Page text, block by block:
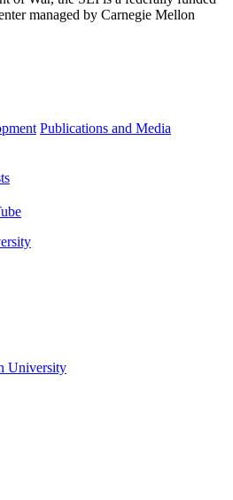
managed by Carnegie Mellon
Publications and Media
University